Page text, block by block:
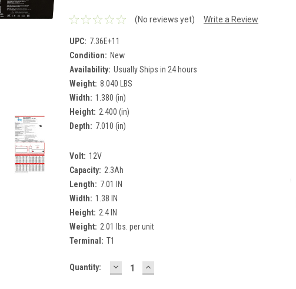
(No reviews yet) Write a Review
UPC: 7.36E+11
Condition: New
Availability: Usually Ships in 24 hours
Weight: 8.040 LBS
Width: 1.380 (in)
Height: 2.400 (in)
Depth: 7.010 (in)
Volt: 12V
Capacity: 2.3Ah
Length: 7.01 IN
Width: 1.38 IN
Height: 2.4 IN
Weight: 2.01 lbs. per unit
Terminal: T1
Current
Quantity: DECREASE
QUANTITY:
INCREASE
QUANTITY: